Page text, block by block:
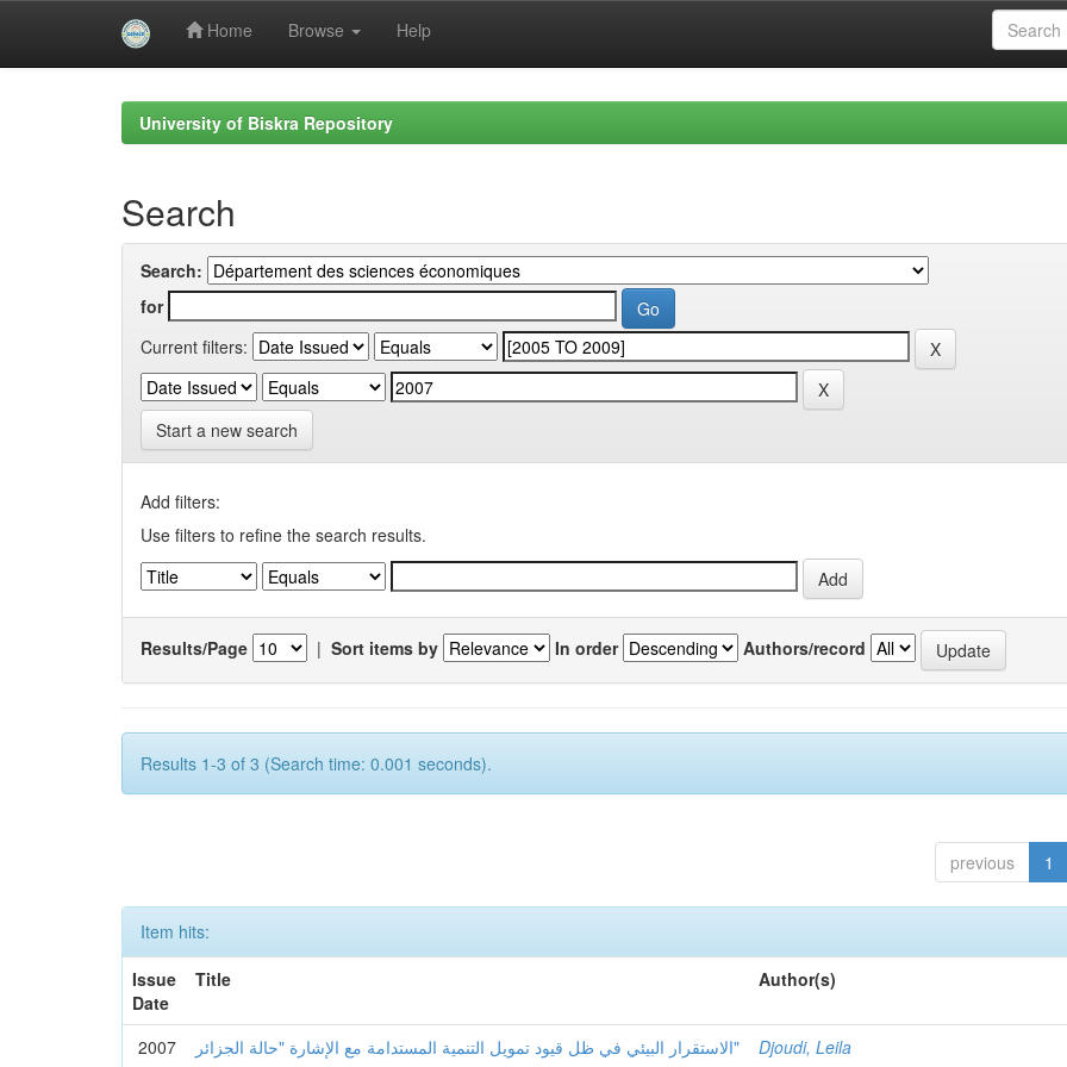
Home Browse Help
University of Biskra Repository
Search
Search:
for
Current filters:
Start a new search
Add filters:
Use filters to refine the search results.
Results/Page | Sort items by In order Authors/record
Results 1-3 of 3 (Search time: 0.001 seconds).
previous 1
Item hits:
Issue
Date
Title Author(s)
2007 الاستقرار البيئي في ظل قيود تمويل التنمية المستدامة مع الإشارة "حالة الجزائر" Djoudi, Leila